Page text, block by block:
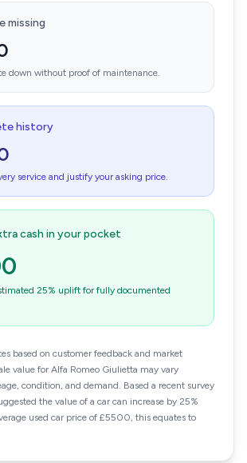
missing
down without proof of maintenance.
history
service and justify your asking price.
cash in your pocket
25% uplift for fully documented
based on customer feedback and market
value for Alfa Romeo Giulietta may vary
condition, and demand. Based a recent survey
the value of a car can increase by 25%
used car price of £5500, this equates to